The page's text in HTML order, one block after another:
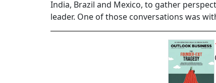
India, Brazil and Mexico, to gather
leader. One of those conversations was